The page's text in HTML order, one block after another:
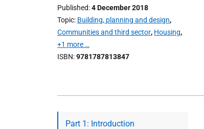
Published 4 December 2018
Topic Building, planning and design,
Communities and third sector, Housing,
+1 more …
ISBN 9781787813847
Part 1: Introduction